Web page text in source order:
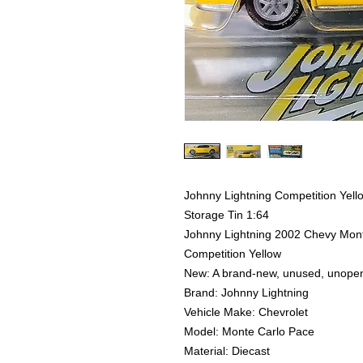
Johnny Lightning Competition
Storage Tin 1:64
Johnny Lightning 2002 Chevy
Competition Yellow
New: A brand-new, unused,
Brand: Johnny Lightning
Vehicle Make: Chevrolet
Model: Monte Carlo Pace
Material: Diecast